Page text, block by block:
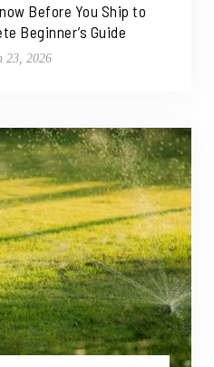
Before You Ship to
Beginner’s Guide
23, 2026